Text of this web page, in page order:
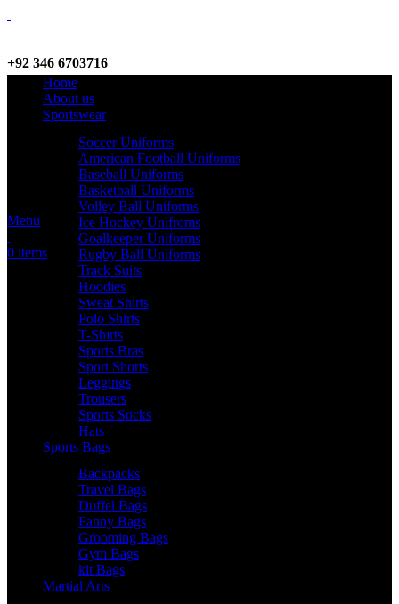
+92 346 6703716
WhatsApp / Call
info@criterionsports.com
Email address
Menu
0 items
Home
About us
Sportswear
Soccer Uniforms
American Football Uniforms
Baseball Uniforms
Basketball Uniforms
Volley Ball Uniforms
Ice Hockey Unifroms
Goalkeeper Uniforms
Rugby Ball Uniforms
Track Suits
Hoodies
Sweat Shirts
Polo Shirts
T-Shirts
Sports Bras
Sport Shorts
Leggings
Trousers
Sports Socks
Hats
Sports Bags
Backpacks
Travel Bags
Duffel Bags
Fanny Bags
Grooming Bags
Gym Bags
kit Bags
Martial Arts